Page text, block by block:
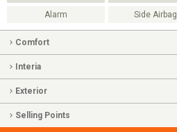
Alarm Side Airbag
Comfort
Interia
Exterior
Selling Points